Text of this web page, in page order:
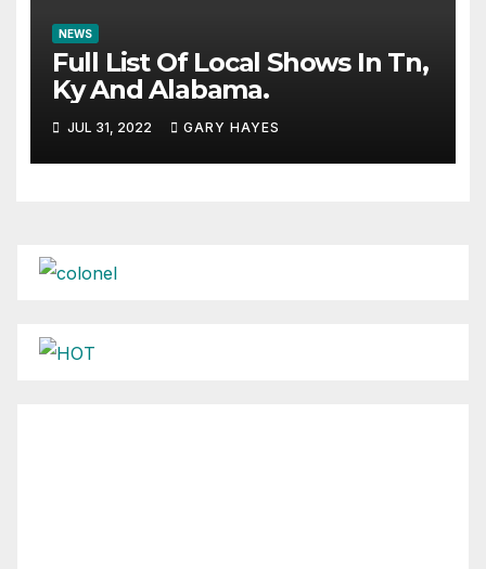
NEWS
Full List Of Local Shows In Tn,
Ky And Alabama.
JUL 31, 2022 GARY HAYES